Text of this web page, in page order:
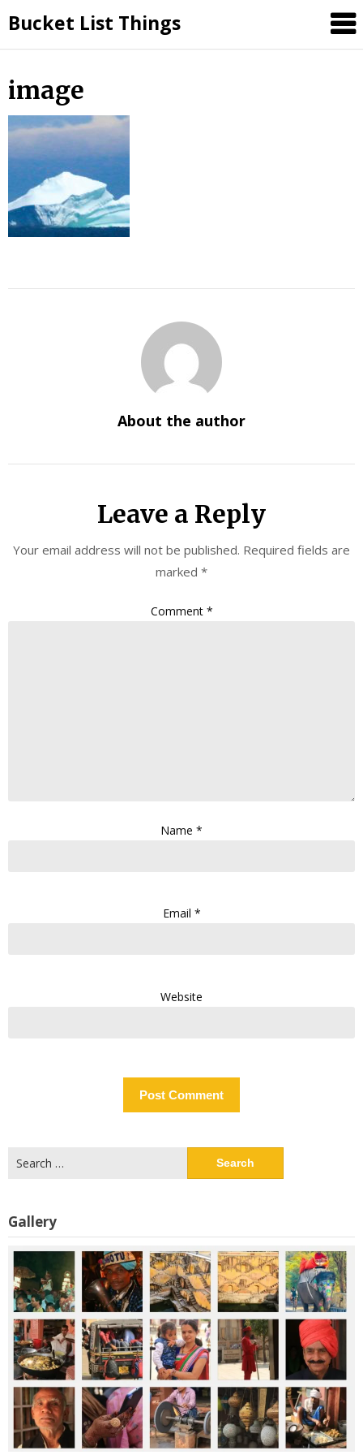
to
content
Bucket List Things
image
About the author
Leave a Reply
Your email address will not be published. Required fields are
marked *
Comment *
Name *
Email *
Website
for:
Gallery